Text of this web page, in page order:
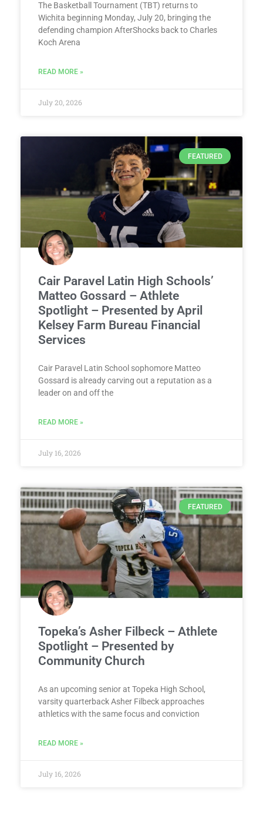
The Basketball Tournament (TBT) returns to
Wichita beginning Monday, July 20, bringing the
defending champion AfterShocks back to Charles
Koch Arena
READ MORE »
July 20, 2026
FEATURED
Cair Paravel Latin High Schools’
Matteo Gossard – Athlete
Spotlight – Presented by April
Kelsey Farm Bureau Financial
Services
Cair Paravel Latin School sophomore Matteo
Gossard is already carving out a reputation as a
leader on and off the
READ MORE »
July 16, 2026
FEATURED
Topeka’s Asher Filbeck – Athlete
Spotlight – Presented by
Community Church
As an upcoming senior at Topeka High School,
varsity quarterback Asher Filbeck approaches
athletics with the same focus and conviction
READ MORE »
July 16, 2026